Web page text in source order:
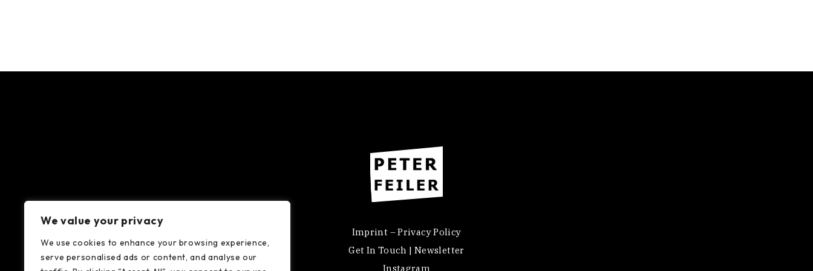
We value your privacy
We use cookies to enhance your browsing experience,
serve personalised ads or content, and analyse our
Imprint – Privacy Policy
Get In Touch | Newsletter
Instagram